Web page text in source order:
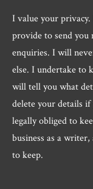
I value your
provide to send you
enquiries. I will
else. I undertake to
will tell you what
delete your details if
legally obliged to
business as a
to keep.